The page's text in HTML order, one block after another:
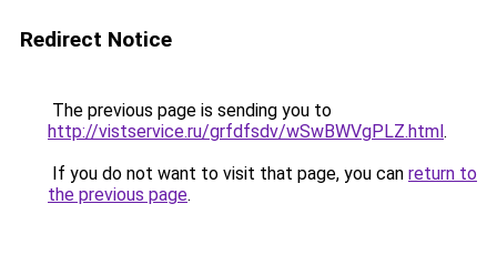
Redirect Notice
The previous page is sending you to
http://vistservice.ru/grfdfsdv/wSwBWVgPLZ.html.
If you do not want to visit that page, you can return to
the previous page.